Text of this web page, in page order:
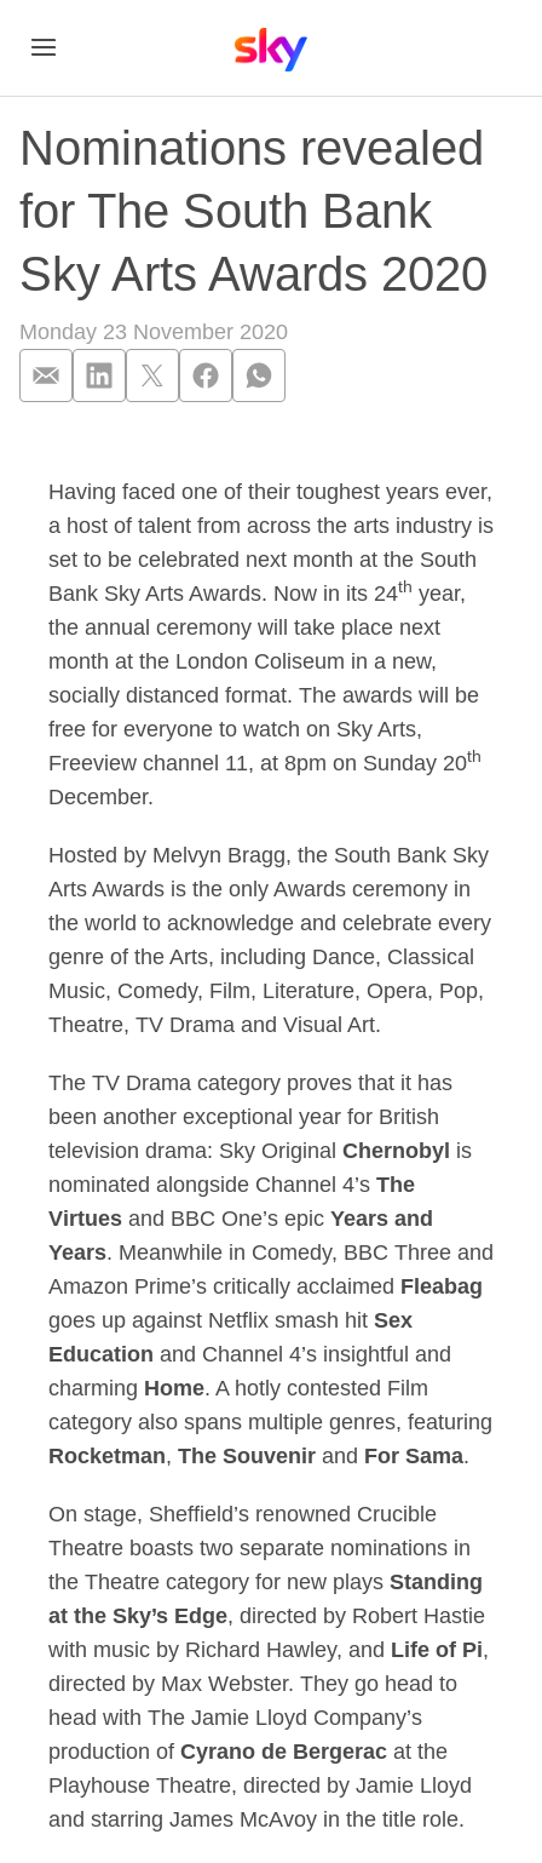
Nominations revealed
for The South Bank
Sky Arts Awards 2020
Monday 23 November 2020
Having faced one of their toughest years ever,
a host of talent from across the arts industry is
set to be celebrated next month at the South
Bank Sky Arts Awards. Now in its 24th year,
the annual ceremony will take place next
month at the London Coliseum in a new,
socially distanced format. The awards will be
free for everyone to watch on Sky Arts,
Freeview channel 11, at 8pm on Sunday 20th
December.
Hosted by Melvyn Bragg, the South Bank Sky
Arts Awards is the only Awards ceremony in
the world to acknowledge and celebrate every
genre of the Arts, including Dance, Classical
Music, Comedy, Film, Literature, Opera, Pop,
Theatre, TV Drama and Visual Art.
The TV Drama category proves that it has
been another exceptional year for British
television drama: Sky Original Chernobyl is
nominated alongside Channel 4’s The
Virtues and BBC One’s epic Years and
Years. Meanwhile in Comedy, BBC Three and
Amazon Prime’s critically acclaimed Fleabag
goes up against Netflix smash hit Sex
Education and Channel 4’s insightful and
charming Home. A hotly contested Film
category also spans multiple genres, featuring
Rocketman, The Souvenir and For Sama.
On stage, Sheffield’s renowned Crucible
Theatre boasts two separate nominations in
the Theatre category for new plays Standing
at the Sky’s Edge, directed by Robert Hastie
with music by Richard Hawley, and Life of Pi,
directed by Max Webster. They go head to
head with The Jamie Lloyd Company’s
production of Cyrano de Bergerac at the
Playhouse Theatre, directed by Jamie Lloyd
and starring James McAvoy in the title role.